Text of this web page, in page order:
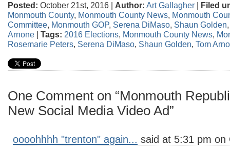
Posted: October 21st, 2016 | Author: Art Gallagher | Filed
Monmouth County, Monmouth County News, Monmouth
Committee, Monmouth GOP, Serena DiMaso, Shaun Golden
Arnone | Tags: 2016 Elections, Monmouth County News,
Rosemarie Peters, Serena DiMaso, Shaun Golden, Tom
One Comment on “Monmouth
New Social Media Video Ad”
oooohhhh "trenton" again... said at 5:31 pm